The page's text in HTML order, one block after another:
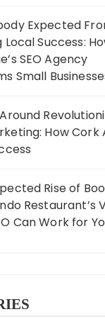
Expected
Local Success:
SEO Agency
Small
How Cork
Rise of
Restaurant’s
Can Work for